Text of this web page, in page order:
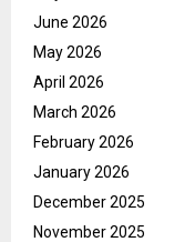
June 2026
May 2026
April 2026
March 2026
February 2026
January 2026
December 2025
November 2025